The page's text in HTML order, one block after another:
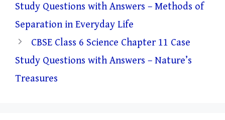
Study Questions with Answers – Methods of
Separation in Everyday Life
CBSE Class 6 Science Chapter 11 Case
Study Questions with Answers – Nature’s
Treasures